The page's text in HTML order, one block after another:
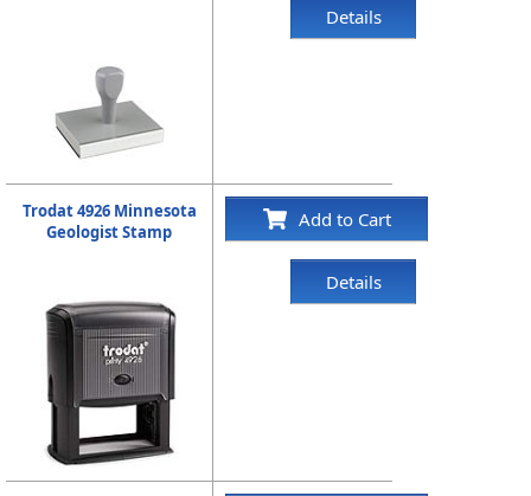
Details
Trodat 4926 Minnesota
Geologist Stamp
Add to Cart
Details